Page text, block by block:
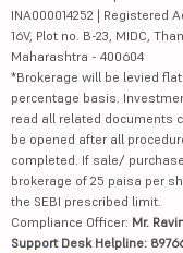
INA000014252 | Registered
16V, Plot no. B-23, MIDC,
Maharashtra - 400604
*Brokerage will be levied
percentage basis.
read all related documents
be opened after all
completed. If sale/
brokerage of 25 paisa per
the SEBI prescribed limit.
Compliance Officer: Mr.
Support Desk Helpline: